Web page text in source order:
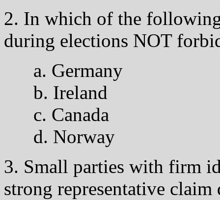
2. In which of the
during elections NOT
a. Germany
b. Ireland
c. Canada
d. Norway
3. Small parties with firm
strong representative